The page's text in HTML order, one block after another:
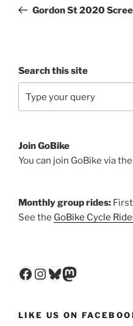
PostGordon St 2020
Search this site
Join GoBike
You can join GoBike via the
Monthly group rides:
See the GoBike Cycle
Facebook
Instagram
Bluesky
Mastodon
LIKE US ON